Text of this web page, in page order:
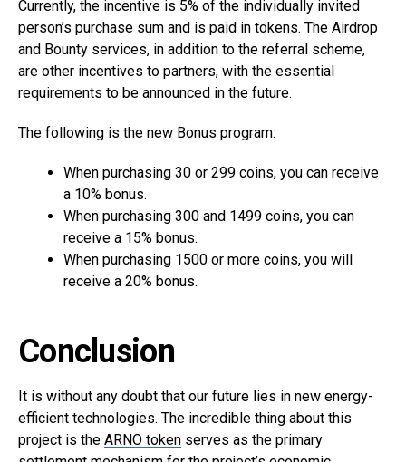
Currently, the incentive is 5% of the individually invited
person’s purchase sum and is paid in tokens. The Airdrop
and Bounty services, in addition to the referral scheme,
are other incentives to partners, with the essential
requirements to be announced in the future.
The following is the new Bonus program:
When purchasing 30 or 299 coins, you can receive
a 10% bonus.
When purchasing 300 and 1499 coins, you can
receive a 15% bonus.
When purchasing 1500 or more coins, you will
receive a 20% bonus.
Conclusion
It is without any doubt that our future lies in new energy-
efficient technologies. The incredible thing about this
project is the ARNO token serves as the primary